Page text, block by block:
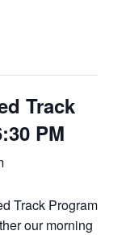
Track
PM
Track Program
our morning